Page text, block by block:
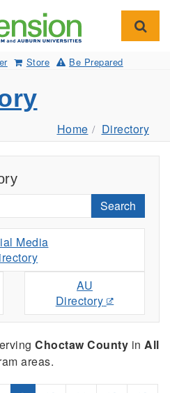
Store Be Prepared
Home Directory
Search
Media
AU
Directory
Choctaw County in All
areas.